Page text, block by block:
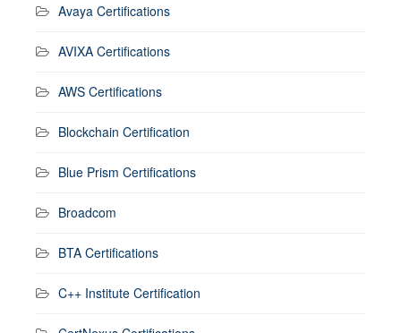
Avaya Certifications
AVIXA Certifications
AWS Certifications
Blockchain Certification
Blue Prism Certifications
Broadcom
BTA Certifications
C++ Institute Certification